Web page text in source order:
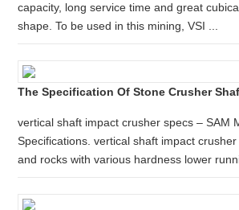
capacity, long service time and great
shape. To be used in this mining, VSI ...
The Specification Of Stone Crusher
vertical shaft impact crusher specs – SAM
Specifications. vertical shaft impact
and rocks with various hardness lower